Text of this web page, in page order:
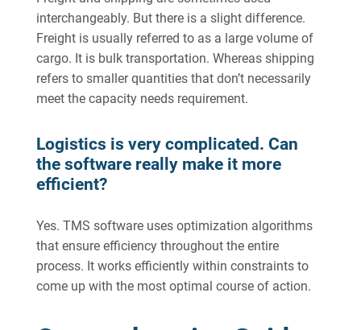
interchangeably. But there is a slight difference.
Freight is usually referred to as a large volume of
cargo. It is bulk transportation. Whereas shipping
refers to smaller quantities that don’t necessarily
meet the capacity needs requirement.
Logistics is very complicated. Can
the software really make it more
efficient?
Yes. TMS software uses optimization algorithms
that ensure efficiency throughout the entire
process. It works efficiently within constraints to
come up with the most optimal course of action.